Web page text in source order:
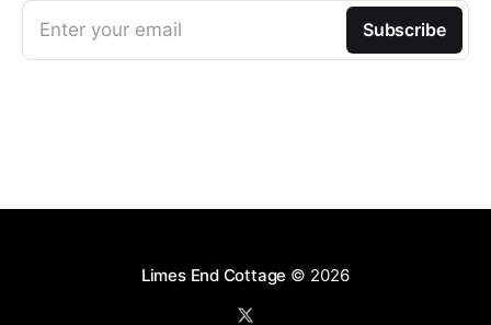
Enter your email Subscribe
Limes End Cottage © 2026